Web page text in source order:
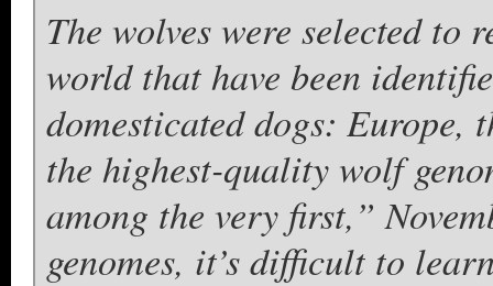
The wolves were selected to
world that have been
domesticated dogs: Europe,
the highest-quality wolf
among the very first,”
genomes, it’s difficult to